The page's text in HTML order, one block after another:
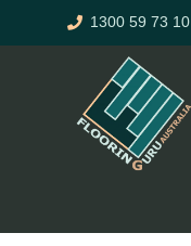
1300 59 73 10